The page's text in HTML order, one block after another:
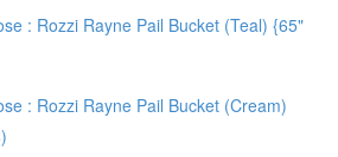
: Rozzi Rayne Pail Bucket (Teal) {65"
: Rozzi Rayne Pail Bucket (Cream)